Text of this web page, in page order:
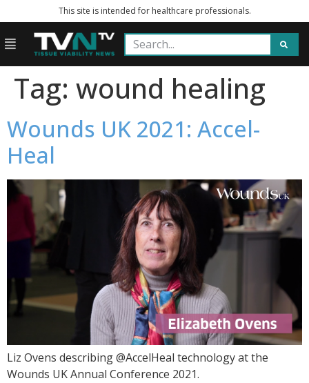
This site is intended for healthcare professionals.
Tag: wound healing
Wounds UK 2021: Accel-
Heal
Liz Ovens describing @AccelHeal technology at the
Wounds UK Annual Conference 2021.